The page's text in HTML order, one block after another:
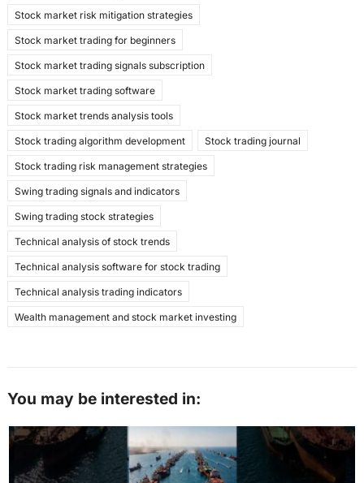
Stock market risk mitigation strategies
Stock market trading for beginners
Stock market trading signals subscription
Stock market trading software
Stock market trends analysis tools
Stock trading algorithm development Stock trading journal
Stock trading risk management strategies
Swing trading signals and indicators
Swing trading stock strategies
Technical analysis of stock trends
Technical analysis software for stock trading
Technical analysis trading indicators
Wealth management and stock market investing
You may be interested in: